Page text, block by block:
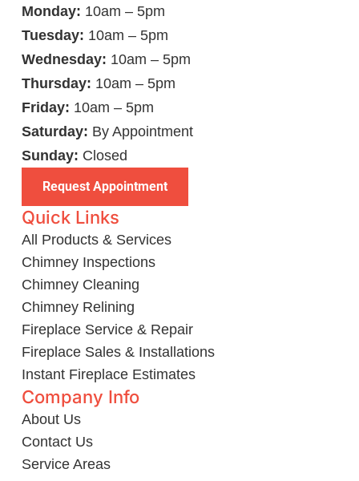
Monday: 10am – 5pm
Tuesday: 10am – 5pm
Wednesday: 10am – 5pm
Thursday: 10am – 5pm
Friday: 10am – 5pm
Saturday: By Appointment
Sunday: Closed
Request Appointment
Quick Links
All Products & Services
Chimney Inspections
Chimney Cleaning
Chimney Relining
Fireplace Service & Repair
Fireplace Sales & Installations
Instant Fireplace Estimates
Company Info
About Us
Contact Us
Service Areas